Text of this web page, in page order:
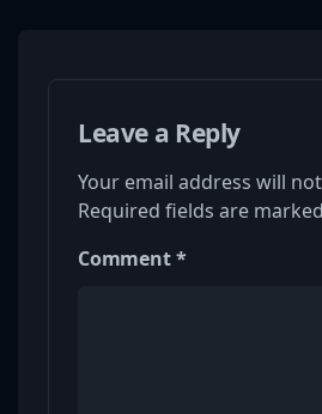
Leave a Reply
Your email address will
Required fields are marked
Comment*